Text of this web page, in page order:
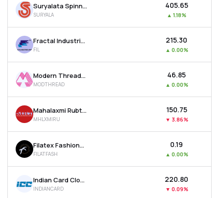
Suryalata Spinning Mills Ltd
SURYALA
₹405.65
▲ 1.18%
Fractal Industries Ltd
FIL
₹215.30
▲ 0.00%
Modern Threads (i) Ltd
MODTHREAD
₹46.85
▲ 0.00%
Mahalaxmi Rubtech Ltd
MHLXMIRU
₹150.75
▼ 3.86%
Filatex Fashions Ltd
FILATFASH
₹0.19
▲ 0.00%
Indian Card Clothing Company Ltd
INDIANCARD
₹220.80
▼ 0.09%